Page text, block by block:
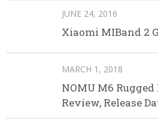
JUNE 24, 2016
Xiaomi MIBand 2
MARCH 1, 2018
NOMU M6 Rugged
Review, Release